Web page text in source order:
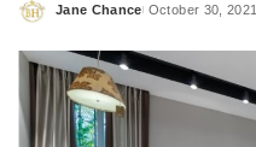
Posted
Jane Chance October 30, 2021